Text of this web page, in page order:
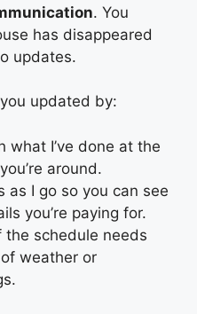
. You
has disappeared
updates.
updated by:
what I’ve done at the
around.
as I go so you can see
you’re paying for.
schedule needs
weather or